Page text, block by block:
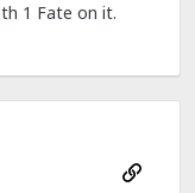
1 Fate on it.